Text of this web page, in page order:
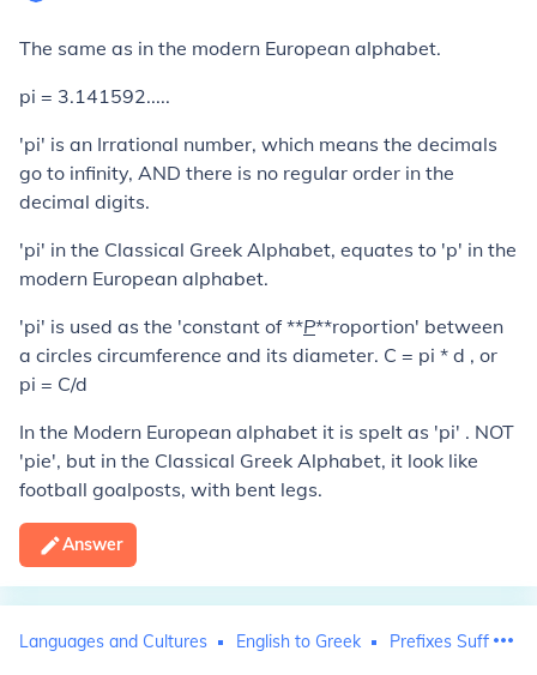
The same as in the modern European alphabet.
pi = 3.141592.....
'pi' is an Irrational number, which means the decimals
go to infinity, AND there is no regular order in the
decimal digits.
'pi' in the Classical Greek Alphabet, equates to 'p' in the
modern European alphabet.
'pi' is used as the 'constant of **P**roportion' between
a circles circumference and its diameter. C = pi * d , or
pi = C/d
In the Modern European alphabet it is spelt as 'pi' . NOT
'pie', but in the Classical Greek Alphabet, it look like
football goalposts, with bent legs.
Answer
Languages and Cultures English to Greek Prefixes Suffixes